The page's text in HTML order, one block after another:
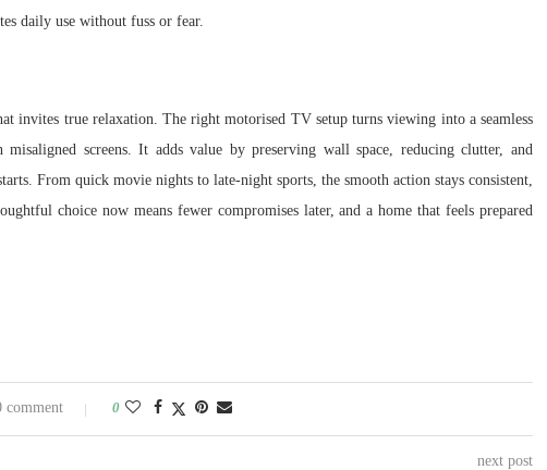
daily use without fuss or fear.
invites true relaxation. The right motorised TV setup turns viewing into a seamless
screens. It adds value by preserving wall space, reducing clutter, and
From quick movie nights to late-night sports, the smooth action stays consistent,
choice now means fewer compromises later, and a home that feels prepared
comment 0
next post